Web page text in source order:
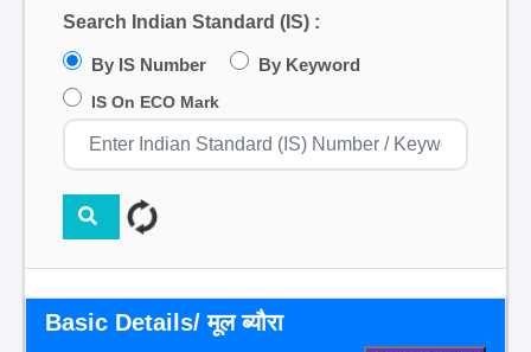
Search Indian Standard (IS) :
By IS Number By Keyword
IS On ECO Mark
Basic Details/ मूल ब्यौरा